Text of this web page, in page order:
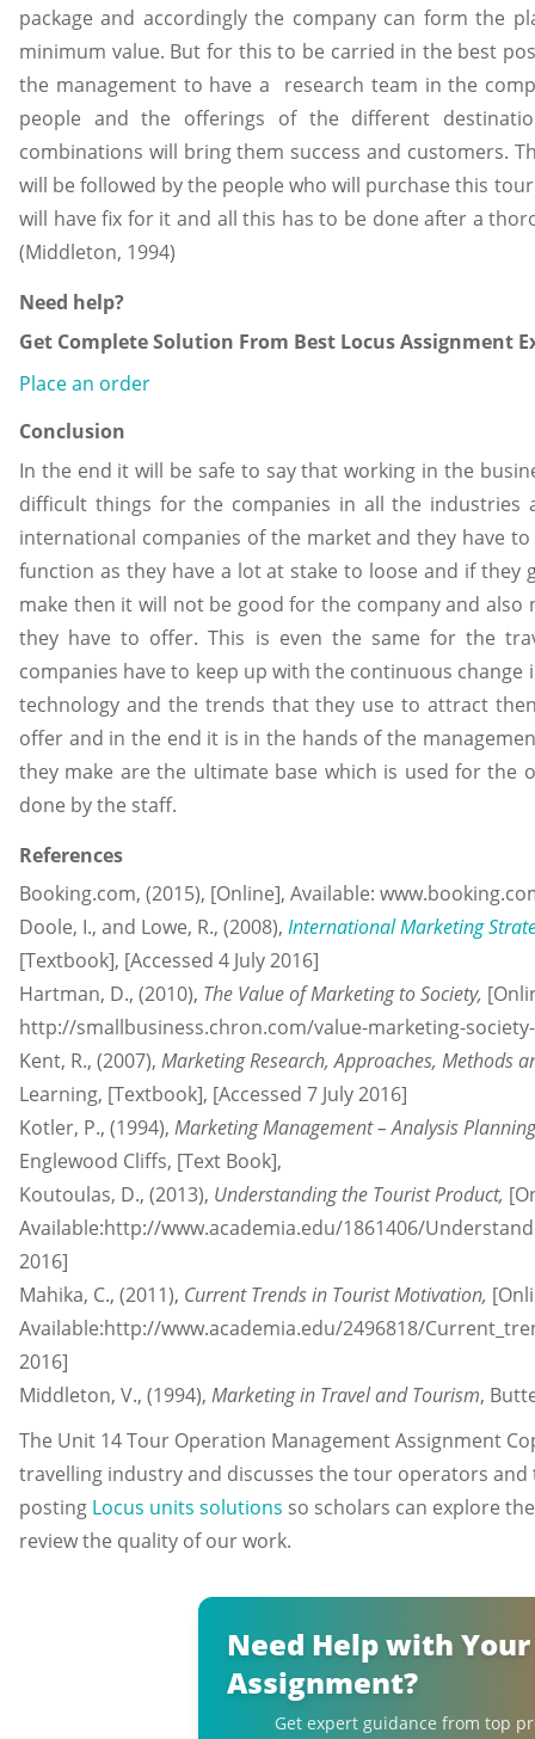
package and accordingly the company can form the
minimum value. But for this to be carried in the best
the management to have a research team in the
people and the offerings of the different
combinations will bring them success and customers.
will be followed by the people who will purchase this
will have fix for it and all this has to be done after a
(Middleton, 1994)
Need help?
Get Complete Solution From Best Locus Assignment
Place an order
Conclusion
In the end it will be safe to say that working in the
difficult things for the companies in all the
international companies of the market and they have
function as they have a lot at stake to loose and if
make then it will not be good for the company and
they have to offer. This is even the same for the
companies have to keep up with the continuous
technology and the trends that they use to attract
offer and in the end it is in the hands of the
they make are the ultimate base which is used for the
done by the staff.
References
Booking.com, (2015), [Online], Available:
Doole, I., and Lowe, R., (2008), International Marketing
[Textbook], [Accessed 4 July 2016]
Hartman, D., (2010), The Value of Marketing to Society,
http://smallbusiness.chron.com/value-marketing-society-
Kent, R., (2007), Marketing Research, Approaches,
Learning, [Textbook], [Accessed 7 July 2016]
Kotler, P., (1994), Marketing Management – Analysis
Englewood Cliffs, [Text Book],
Koutoulas, D., (2013), Understanding the Tourist Product,
Available:http://www.academia.edu/1861406/
2016]
Mahika, C., (2011), Current Trends in Tourist Motivation,
Available:http://www.academia.edu/2496818/
2016]
Middleton, V., (1994), Marketing in Travel and Tourism,
The Unit 14 Tour Operation Management Assignment
travelling industry and discusses the tour operators
posting Locus units solutions so scholars can explore
review the quality of our work.
Need Help with Your
Assignment?
Get expert guidance from top